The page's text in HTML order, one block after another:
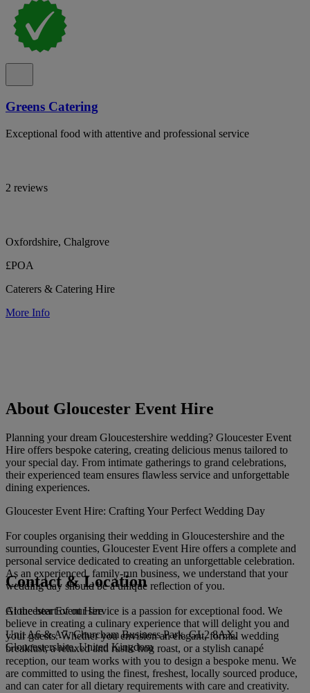
Greens Catering
Exceptional food with attentive and professional service
2 reviews
Oxfordshire, Chalgrove
£POA
Caterers & Catering Hire
More Info
About Gloucester Event Hire
Planning your dream Gloucestershire wedding? Gloucester Event
Hire offers bespoke catering, creating delicious menus tailored to
your special day. From intimate gatherings to grand celebrations,
their experienced team ensures flawless service and unforgettable
dining experiences.
Gloucester Event Hire: Crafting Your Perfect Wedding Day
For couples organising their wedding in Gloucestershire and the
surrounding counties, Gloucester Event Hire offers a complete and
personal service dedicated to creating an unforgettable celebration.
As an experienced, family-run business, we understand that your
wedding day should be a unique reflection of you.
At the heart of our service is a passion for exceptional food. We
believe in creating a culinary experience that will delight you and
your guests. Whether you envision an elegant, formal wedding
breakfast, a relaxed and rustic hog roast, or a stylish canapé
reception, our team works with you to design a bespoke menu. We
are committed to using the finest, freshest, locally sourced produce,
and can cater for all dietary requirements with care and creativity.
Contact & Location
Gloucester Event Hire
Unit A6 & A7, Churcham Business Park, GL2 8AX,
Gloucestershire, United Kingdom